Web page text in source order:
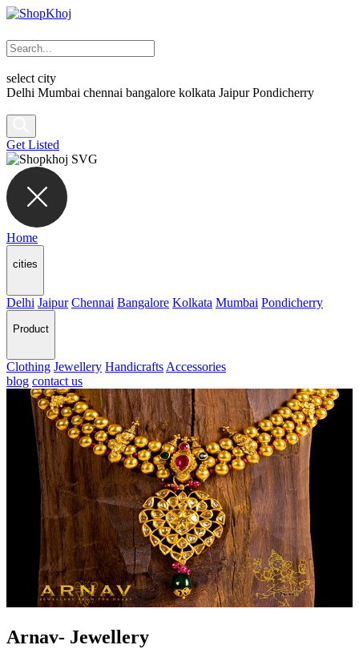
select city
Delhi Mumbai chennai bangalore kolkata Jaipur Pondicherry
Get Listed
Home
cities
Delhi Jaipur Chennai Bangalore Kolkata Mumbai Pondicherry
Product
Clothing Jewellery Handicrafts Accessories
blog contact us
Arnav- Jewellery